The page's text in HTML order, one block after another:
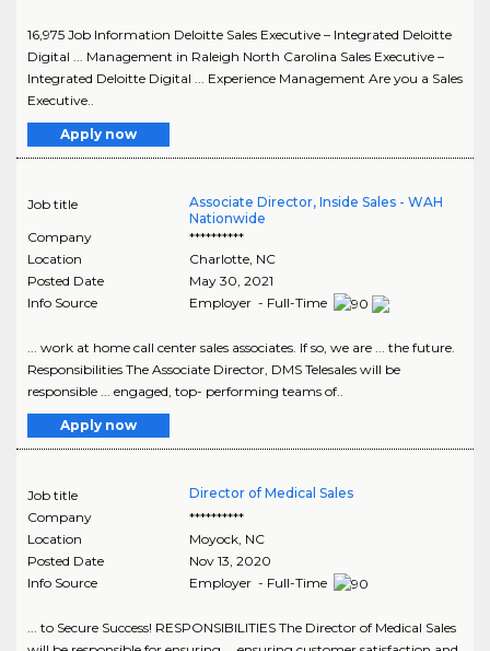
16,975 Job Information Deloitte Sales Executive – Integrated Deloitte
Digital ... Management in Raleigh North Carolina Sales Executive –
Integrated Deloitte Digital ... Experience Management Are you a Sales
Executive..
Apply now
Job title
Associate Director, Inside Sales - WAH
Nationwide
Company
**********
Location
Charlotte, NC
Posted Date
May 30, 2021
Info Source
Employer - Full-Time
... work at home call center sales associates. If so, we are ... the future.
Responsibilities The Associate Director, DMS Telesales will be
responsible ... engaged, top- performing teams of..
Apply now
Job title
Director of Medical Sales
Company
**********
Location
Moyock, NC
Posted Date
Nov 13, 2020
Info Source
Employer - Full-Time
... to Secure Success! RESPONSIBILITIES The Director of Medical Sales